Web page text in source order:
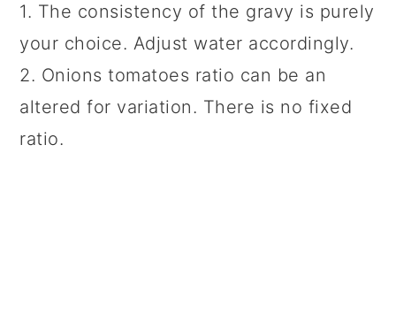
1. The consistency of the gravy is purely
your choice. Adjust water accordingly.
2. Onions tomatoes ratio can be an
altered for variation. There is no fixed
ratio.